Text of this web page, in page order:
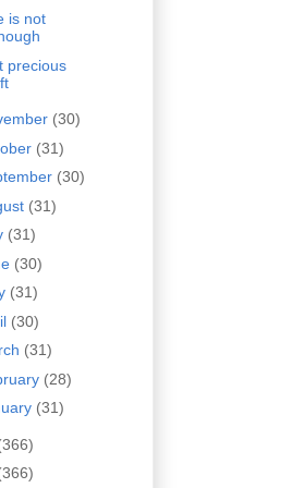
is not
precious
(30)
(31)
(30)
(31)
(31)
(30)
(31)
(30)
(31)
(28)
(31)